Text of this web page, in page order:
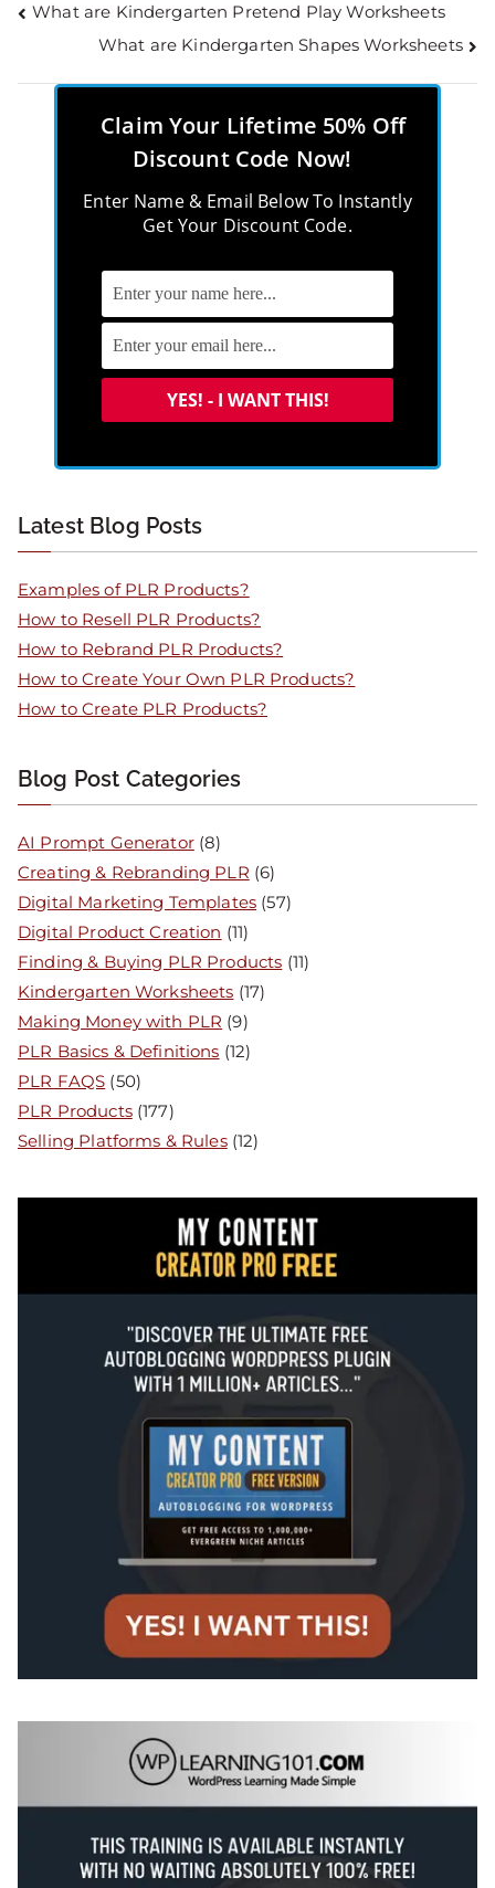
What are Kindergarten Pretend Play Worksheets
What are Kindergarten Shapes Worksheets
Claim Your Lifetime 50% Off
Discount Code Now!
Enter Name & Email Below To Instantly
Get Your Discount Code.
Latest Blog Posts
Examples of PLR Products?
How to Resell PLR Products?
How to Rebrand PLR Products?
How to Create Your Own PLR Products?
How to Create PLR Products?
Blog Post Categories
AI Prompt Generator(8)
Creating & Rebranding PLR (6)
Digital Marketing Templates (57)
Digital Product Creation (11)
Finding & Buying PLR Products (11)
Kindergarten Worksheets (17)
Making Money with PLR (9)
PLR Basics & Definitions (12)
PLR FAQS (50)
PLR Products(177)
Selling Platforms & Rules(12)